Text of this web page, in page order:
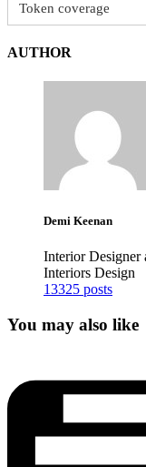
Token coverage
AUTHOR
Demi Keenan
Interior Designer
Interiors Design
13325 posts
You may also like